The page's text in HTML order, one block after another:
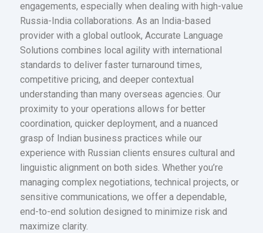
engagements, especially when dealing with high-value
Russia-India collaborations. As an India-based
provider with a global outlook, Accurate Language
Solutions combines local agility with international
standards to deliver faster turnaround times,
competitive pricing, and deeper contextual
understanding than many overseas agencies. Our
proximity to your operations allows for better
coordination, quicker deployment, and a nuanced
grasp of Indian business practices while our
experience with Russian clients ensures cultural and
linguistic alignment on both sides. Whether you’re
managing complex negotiations, technical projects, or
sensitive communications, we offer a dependable,
end-to-end solution designed to minimize risk and
maximize clarity.